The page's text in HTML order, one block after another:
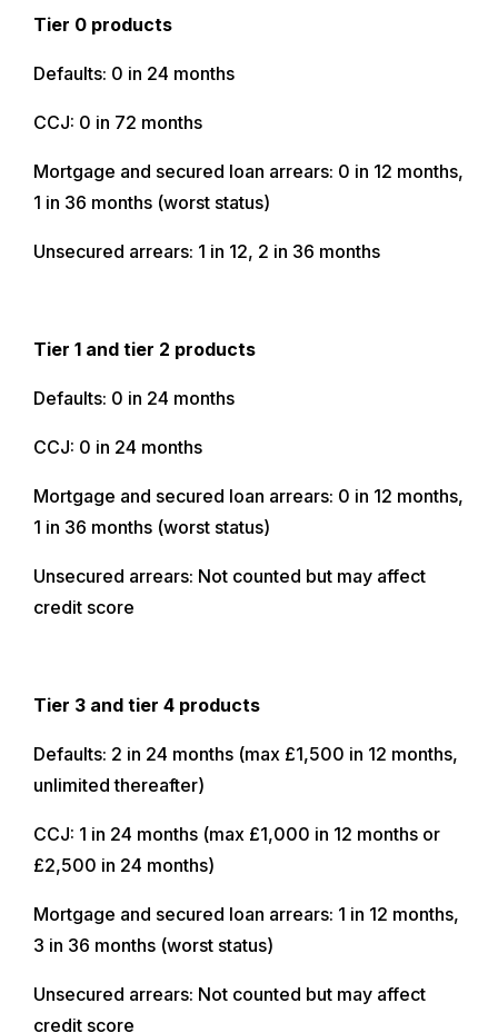
Tier 0 products
Defaults: 0 in 24 months
CCJ: 0 in 72 months
Mortgage and secured loan arrears: 0 in 12 months,
1 in 36 months (worst status)
Unsecured arrears: 1 in 12, 2 in 36 months
Tier 1 and tier 2 products
Defaults: 0 in 24 months
CCJ: 0 in 24 months
Mortgage and secured loan arrears: 0 in 12 months,
1 in 36 months (worst status)
Unsecured arrears: Not counted but may affect
credit score
Tier 3 and tier 4 products
Defaults: 2 in 24 months (max £1,500 in 12 months,
unlimited thereafter)
CCJ: 1 in 24 months (max £1,000 in 12 months or
£2,500 in 24 months)
Mortgage and secured loan arrears: 1 in 12 months,
3 in 36 months (worst status)
Unsecured arrears: Not counted but may affect
credit score